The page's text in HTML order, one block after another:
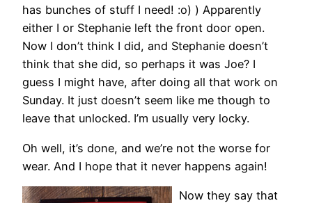
has bunches of stuff I need! :o) ) Apparently
either I or Stephanie left the front door open.
Now I don’t think I did, and Stephanie doesn’t
think that she did, so perhaps it was Joe? I
guess I might have, after doing all that work on
Sunday. It just doesn’t seem like me though to
leave that unlocked. I’m usually very locky.
Oh well, it’s done, and we’re not the worse for
wear. And I hope that it never happens again!
Now they say that